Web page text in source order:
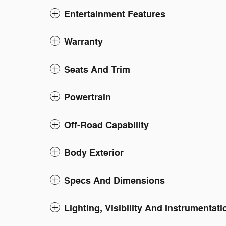
Entertainment Features
Warranty
Seats And Trim
Powertrain
Off-Road Capability
Body Exterior
Specs And Dimensions
Lighting, Visibility And